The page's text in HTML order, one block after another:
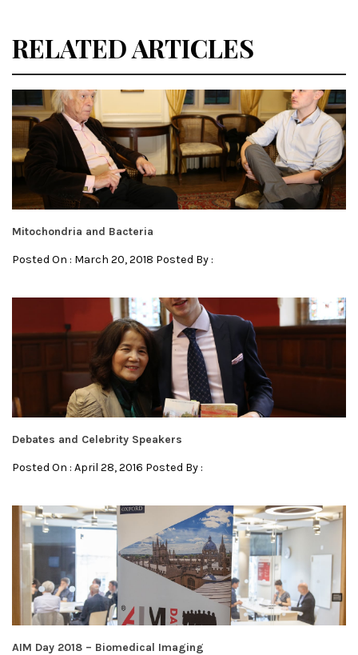
RELATED ARTICLES
Mitochondria and Bacteria
Posted On : March 20, 2018 Posted By :
Debates and Celebrity Speakers
Posted On : April 28, 2016 Posted By :
AIM Day 2018 – Biomedical Imaging